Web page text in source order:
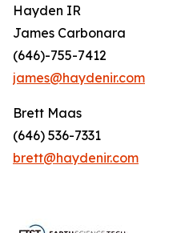
Hayden IR
James Carbonara
(646)-755-7412
james@haydenir.com
Brett Maas
(646) 536-7331
brett@haydenir.com